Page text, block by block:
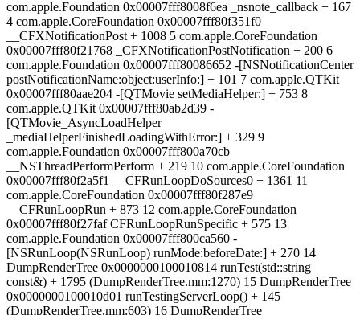
com.apple.Foundation 0x00007fff8008f6ea _nsnote_callback + 167
4 com.apple.CoreFoundation 0x00007fff80f351f0
__CFXNotificationPost + 1008 5 com.apple.CoreFoundation
0x00007fff80f21768 _CFXNotificationPostNotification + 200 6
com.apple.Foundation 0x00007fff80086652 -[NSNotificationCenter
postNotificationName:object:userInfo:] + 101 7 com.apple.QTKit
0x00007fff80aae204 -[QTMovie setMediaHelper:] + 753 8
com.apple.QTKit 0x00007fff80ab2d39 -
[QTMovie_AsyncLoadHelper
_mediaHelperFinishedLoadingWithError:] + 329 9
com.apple.Foundation 0x00007fff800a70cb
__NSThreadPerformPerform + 219 10 com.apple.CoreFoundation
0x00007fff80f2a5f1 __CFRunLoopDoSources0 + 1361 11
com.apple.CoreFoundation 0x00007fff80f287e9
__CFRunLoopRun + 873 12 com.apple.CoreFoundation
0x00007fff80f27faf CFRunLoopRunSpecific + 575 13
com.apple.Foundation 0x00007fff800ca560 -
[NSRunLoop(NSRunLoop) runMode:beforeDate:] + 270 14
DumpRenderTree 0x0000000100010814 runTest(std::string
const&) + 1795 (DumpRenderTree.mm:1270) 15 DumpRenderTree
0x0000000100010d01 runTestingServerLoop() + 145
(DumpRenderTree.mm:603) 16 DumpRenderTree